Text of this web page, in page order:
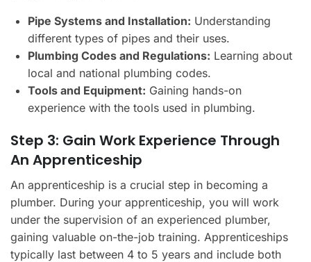
Pipe Systems and Installation: Understanding
different types of pipes and their uses.
Plumbing Codes and Regulations: Learning about
local and national plumbing codes.
Tools and Equipment: Gaining hands-on
experience with the tools used in plumbing.
Step 3: Gain Work Experience Through
An Apprenticeship
An apprenticeship is a crucial step in becoming a
plumber. During your apprenticeship, you will work
under the supervision of an experienced plumber,
gaining valuable on-the-job training. Apprenticeships
typically last between 4 to 5 years and include both